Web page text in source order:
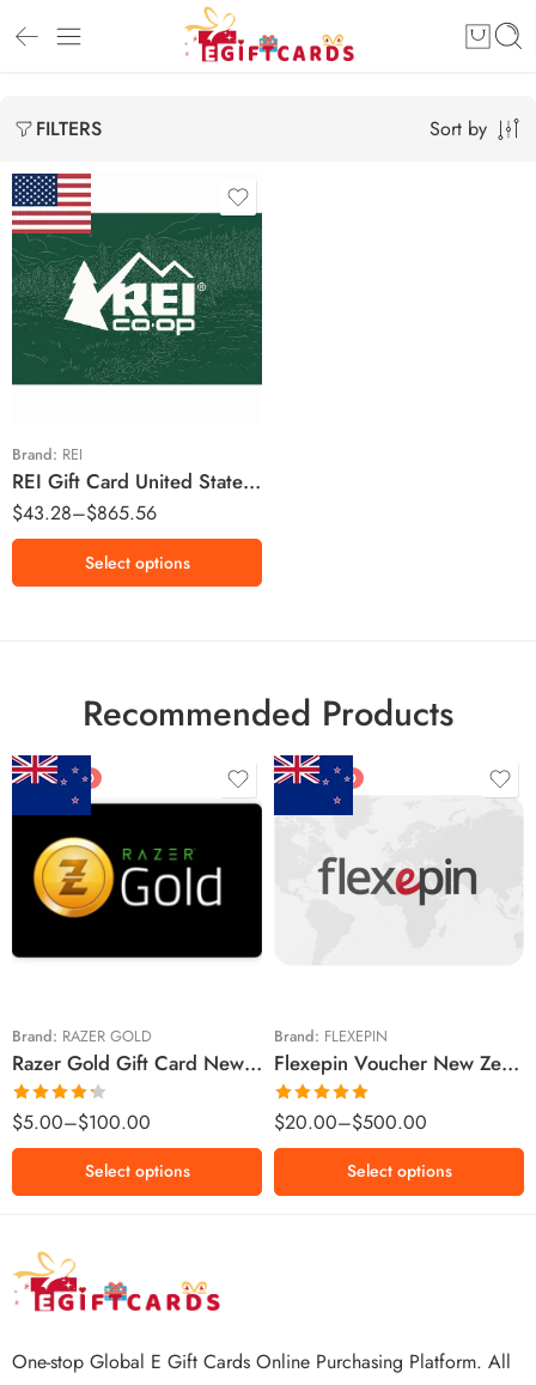
FILTERS Sort by
Brand: REI
REI Gift Card United States Region – USD (Email Delivery)
$43.28–$865.56
$25 USD
$50 USD
$100 USD
$500 USD
Select options
Recommended Products
FEATURED
Brand: RAZER GOLD
Razer Gold Gift Card New Zealand Region – NZD (Email Delivery)
Rated
4.25 out
of 5
$5.00–$100.00
$5 NZD
$10 NZD
$20 NZD
$100 NZD
Select options
FEATURED
Brand: FLEXEPIN
Flexepin Voucher New Zealand Region – NZD (Email Delivery)
Rated5.00
out of 5
$20.00–$500.00
$20 NZD
$200 NZD
$300 NZD
$500 NZD
Select options
One-stop Global E Gift Cards Online Purchasing Platform. All